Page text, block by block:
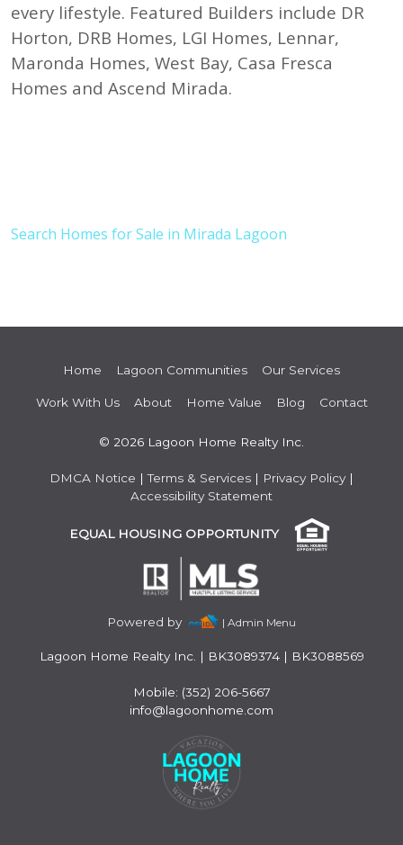
every lifestyle. Featured Builders include DR
Horton, DRB Homes, LGI Homes, Lennar,
Maronda Homes, West Bay, Casa Fresca
Homes and Ascend Mirada.
Search Homes for Sale in Mirada Lagoon
Home Lagoon Communities Our Services
Work With Us About Home Value Blog Contact
© 2026 Lagoon Home Realty Inc.
DMCA Notice |Terms & Services | Privacy Policy |
Accessibility Statement
EQUAL HOUSING OPPORTUNITY
Powered by | Admin Menu
Lagoon Home Realty Inc. | BK3089374 | BK3088569
Mobile: (352) 206-5667
info@lagoonhome.com